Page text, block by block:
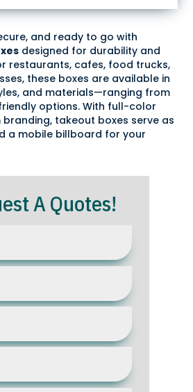
and ready to go with
designed for durability and
restaurants, cafes, food trucks,
these boxes are available in
and materials—ranging from
options. With full-color
takeout boxes serve as
a mobile billboard for your
A Quotes!